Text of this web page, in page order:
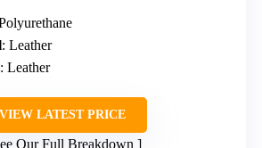
: Leather
: Leather
VIEW LATEST PRICE
Our Full Breakdown